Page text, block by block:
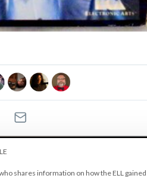
shares information on how the ELL gained